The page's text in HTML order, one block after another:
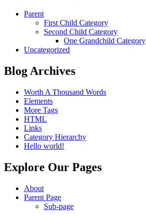
Parent
First Child Category
Second Child Category
One Grandchild Category
Uncategorized
Blog Archives
Worth A Thousand Words
Elements
More Tags
HTML
Links
Category Hierarchy
Hello world!
Explore Our Pages
About
Parent Page
Sub-page